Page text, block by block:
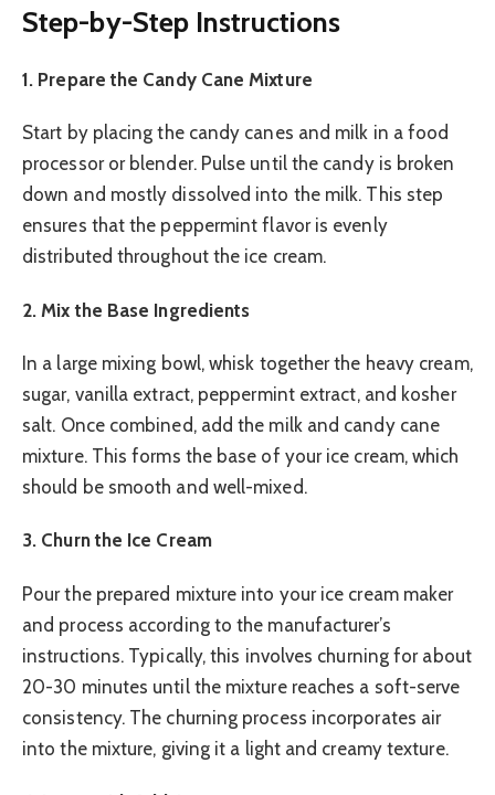
Step-by-Step Instructions
1. Prepare the Candy Cane Mixture
Start by placing the candy canes and milk in a food
processor or blender. Pulse until the candy is broken
down and mostly dissolved into the milk. This step
ensures that the peppermint flavor is evenly
distributed throughout the ice cream.
2. Mix the Base Ingredients
In a large mixing bowl, whisk together the heavy cream,
sugar, vanilla extract, peppermint extract, and kosher
salt. Once combined, add the milk and candy cane
mixture. This forms the base of your ice cream, which
should be smooth and well-mixed.
3. Churn the Ice Cream
Pour the prepared mixture into your ice cream maker
and process according to the manufacturer’s
instructions. Typically, this involves churning for about
20-30 minutes until the mixture reaches a soft-serve
consistency. The churning process incorporates air
into the mixture, giving it a light and creamy texture.